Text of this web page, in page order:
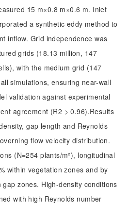
15 m×0.8 m×0.6 m. Inlet
a synthetic eddy method to
inflow. Grid independence was
grids (18.13 million, 147
with the medium grid (147
simulations, ensuring near-wall
validation against experimental
agreement (R2 > 0.96).Results
gap length and Reynolds
flow velocity distribution.
(N=254 plants/m²), longitudinal
within vegetation zones and by
zones. High-density conditions
with high Reynolds number